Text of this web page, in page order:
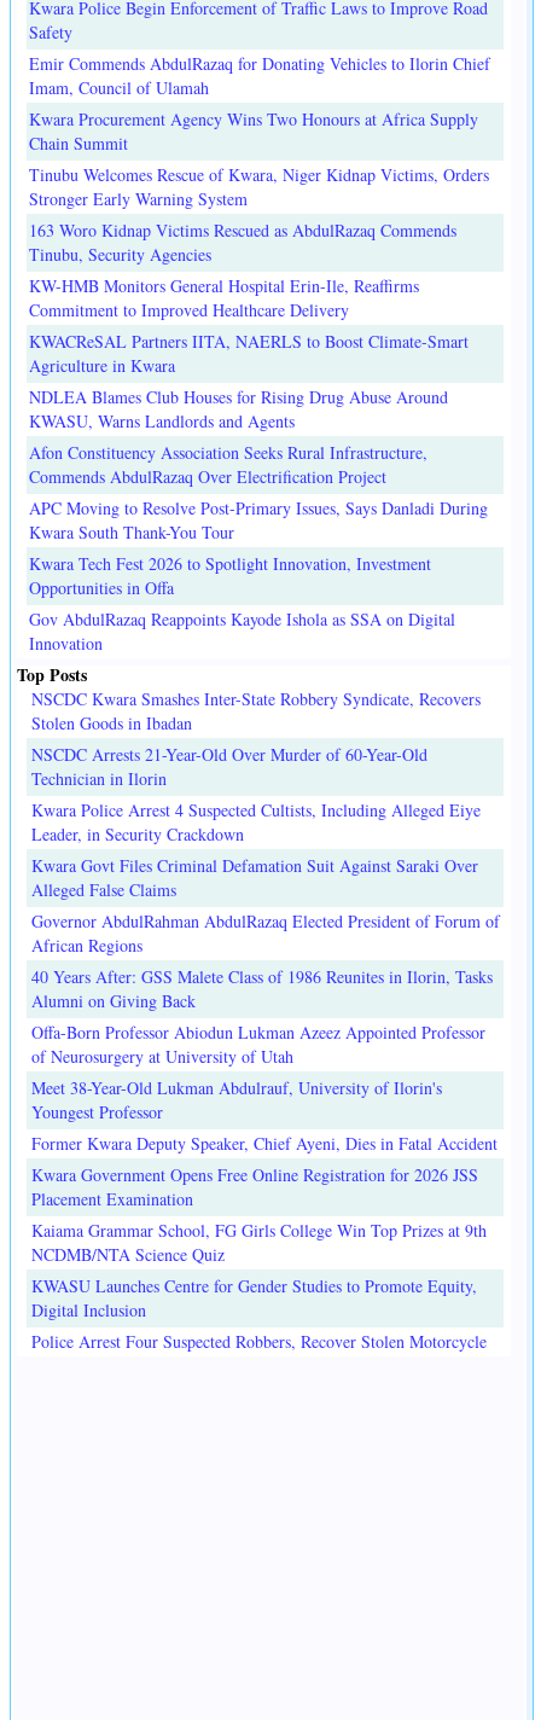
Kwara Police Begin Enforcement of Traffic Laws to Improve Road
Safety
Emir Commends AbdulRazaq for Donating Vehicles to Ilorin Chief
Imam, Council of Ulamah
Kwara Procurement Agency Wins Two Honours at Africa Supply
Chain Summit
Tinubu Welcomes Rescue of Kwara, Niger Kidnap Victims, Orders
Stronger Early Warning System
163 Woro Kidnap Victims Rescued as AbdulRazaq Commends
Tinubu, Security Agencies
KW-HMB Monitors General Hospital Erin-Ile, Reaffirms
Commitment to Improved Healthcare Delivery
KWACReSAL Partners IITA, NAERLS to Boost Climate-Smart
Agriculture in Kwara
NDLEA Blames Club Houses for Rising Drug Abuse Around
KWASU, Warns Landlords and Agents
Afon Constituency Association Seeks Rural Infrastructure,
Commends AbdulRazaq Over Electrification Project
APC Moving to Resolve Post-Primary Issues, Says Danladi During
Kwara South Thank-You Tour
Kwara Tech Fest 2026 to Spotlight Innovation, Investment
Opportunities in Offa
Gov AbdulRazaq Reappoints Kayode Ishola as SSA on Digital
Innovation
Top Posts
NSCDC Kwara Smashes Inter-State Robbery Syndicate, Recovers
Stolen Goods in Ibadan
NSCDC Arrests 21-Year-Old Over Murder of 60-Year-Old
Technician in Ilorin
Kwara Police Arrest 4 Suspected Cultists, Including Alleged Eiye
Leader, in Security Crackdown
Kwara Govt Files Criminal Defamation Suit Against Saraki Over
Alleged False Claims
Governor AbdulRahman AbdulRazaq Elected President of Forum of
African Regions
40 Years After: GSS Malete Class of 1986 Reunites in Ilorin, Tasks
Alumni on Giving Back
Offa-Born Professor Abiodun Lukman Azeez Appointed Professor
of Neurosurgery at University of Utah
Meet 38-Year-Old Lukman Abdulrauf, University of Ilorin's
Youngest Professor
Former Kwara Deputy Speaker, Chief Ayeni, Dies in Fatal Accident
Kwara Government Opens Free Online Registration for 2026 JSS
Placement Examination
Kaiama Grammar School, FG Girls College Win Top Prizes at 9th
NCDMB/NTA Science Quiz
KWASU Launches Centre for Gender Studies to Promote Equity,
Digital Inclusion
Police Arrest Four Suspected Robbers, Recover Stolen Motorcycle